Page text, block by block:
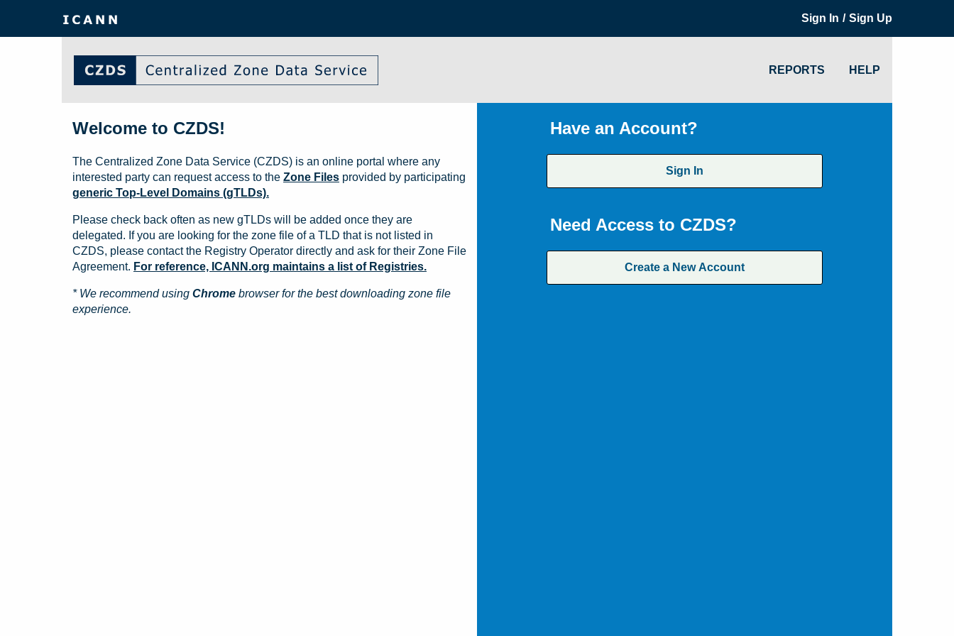
Sign In / Sign Up
REPORTS HELP
Have an Account?
Sign In
Need Access to CZDS?
Create a New Account
Welcome to CZDS!
The Centralized Zone Data Service (CZDS) is an online portal where any
interested party can request access to the Zone Files provided by participating
generic Top-Level Domains (gTLDs).
Please check back often as new gTLDs will be added once they are
delegated. If you are looking for the zone file of a TLD that is not listed in
CZDS, please contact the Registry Operator directly and ask for their Zone File
Agreement. For reference, ICANN.org maintains a list of Registries.
* We recommend using Chrome browser for the best downloading zone file
experience.